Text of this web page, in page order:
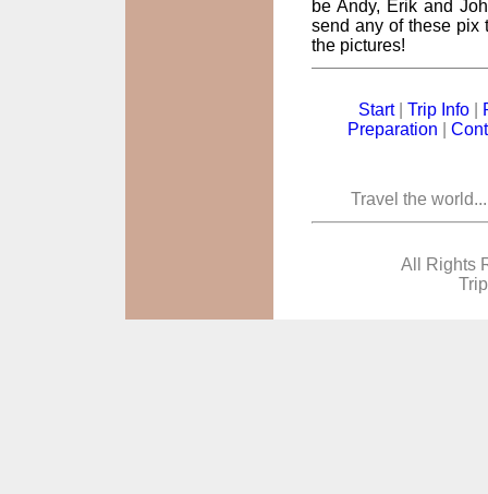
be Andy, Erik and
send any of these pix
the pictures!
Start| Trip Info
Preparation
Travel the
All Rights